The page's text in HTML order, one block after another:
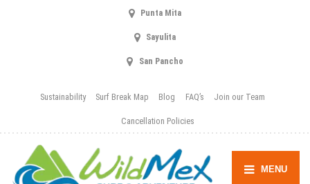
Punta Mita
Sayulita
San Pancho
Sustainability Surf Break Map Blog FAQ’s Join our Team
Cancellation Policies
MENU